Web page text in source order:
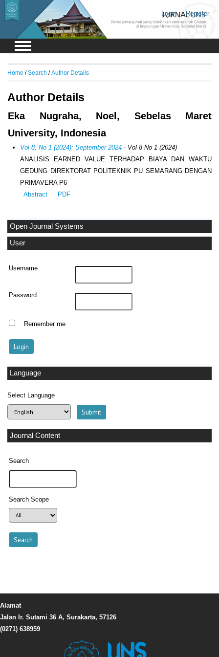
Login Register
Open Journal Systems
User
Username
Password
Remember me
Language
Select Language
Journal Content
Search
Search Scope
Home /Search /Author Details
Author Details
Eka Nugraha, Noel, Sebelas Maret
University, Indonesia
Vol 8, No 1 (2024): September 2024 - Vol 8 No 1 (2024)
ANALISIS EARNED VALUE TERHADAP BIAYA DAN WAKTU
GEDUNG DIREKTORAT POLITEKNIK PU SEMARANG DENGAN
PRIMAVERA P6
Abstract
PDF
Alamat
Jalan Ir. Sutami 36 A, Surakarta, 57126
(0271) 638959